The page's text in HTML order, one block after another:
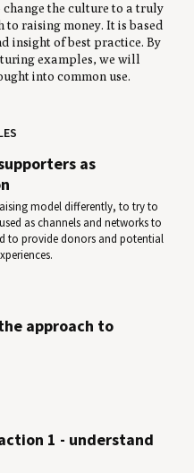
the culture to a truly
raising money. It is based
insight of best practice. By
examples, we will
into common use.
as
model differently, to try to
as channels and networks to
to provide donors and potential
approach to
1 - understand